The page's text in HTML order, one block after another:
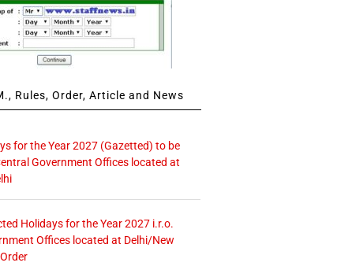
Rules, Order, Article and News
for the Year 2027 (Gazetted) to be
Government Offices located at
Holidays for the Year 2027 i.r.o.
Offices located at Delhi/New